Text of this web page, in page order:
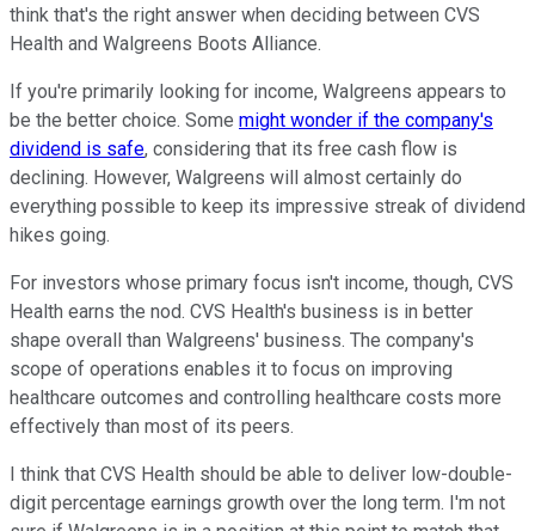
think that's the right answer when deciding between CVS
Health and Walgreens Boots Alliance.
If you're primarily looking for income, Walgreens appears to
be the better choice. Some might wonder if the company's
dividend is safe, considering that its free cash flow is
declining. However, Walgreens will almost certainly do
everything possible to keep its impressive streak of dividend
hikes going.
For investors whose primary focus isn't income, though, CVS
Health earns the nod. CVS Health's business is in better
shape overall than Walgreens' business. The company's
scope of operations enables it to focus on improving
healthcare outcomes and controlling healthcare costs more
effectively than most of its peers.
I think that CVS Health should be able to deliver low-double-
digit percentage earnings growth over the long term. I'm not